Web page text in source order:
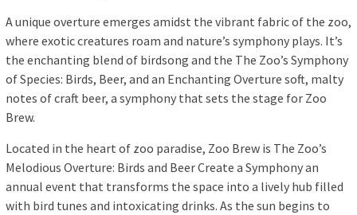
A unique overture emerges amidst the vibrant fabric of the zoo,
where exotic creatures roam and nature’s symphony plays. It’s
the enchanting blend of birdsong and the The Zoo’s Symphony
of Species: Birds, Beer, and an Enchanting Overture soft, malty
notes of craft beer, a symphony that sets the stage for Zoo
Brew.
Located in the heart of zoo paradise, Zoo Brew is The Zoo’s
Melodious Overture: Birds and Beer Create a Symphony an
annual event that transforms the space into a lively hub filled
with bird tunes and intoxicating drinks. As the sun begins to